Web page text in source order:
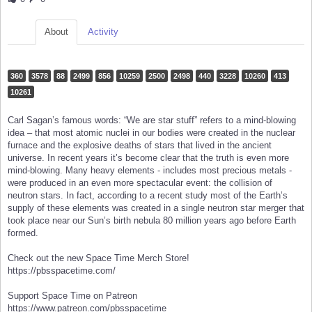
About Activity
360 3578 88 2499 856 10259 2500 2498 440 3228 10260
413
10261
Carl Sagan’s famous words: “We are star stuff” refers to a mind-blowing
idea – that most atomic nuclei in our bodies were created in the nuclear
furnace and the explosive deaths of stars that lived in the ancient
universe. In recent years it’s become clear that the truth is even more
mind-blowing. Many heavy elements - includes most precious metals -
were produced in an even more spectacular event: the collision of
neutron stars. In fact, according to a recent study most of the Earth’s
supply of these elements was created in a single neutron star merger that
took place near our Sun’s birth nebula 80 million years ago before Earth
formed.
Check out the new Space Time Merch Store!
https://pbsspacetime.com/
Support Space Time on Patreon
https://www.patreon.com/pbsspacetime